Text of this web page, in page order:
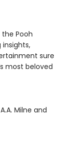
Pooh
sure
most beloved
Milne and